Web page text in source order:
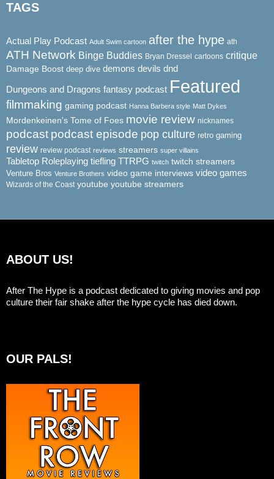
TAGS
Actual Play Podcast Adult Swim cartoon after the hype ath
ATH Network Binge Buddies Bryan Dressel cartoons critique
Damage Boost deep dive demons devils dnd
Dungeons and Dragons fantasy podcast Featured
filmmaking gaming podcast Hanna Barbera style Matt Dykes
Mordenkeinen's Tome of Foes movie review nicknames
podcast podcast episode pop culture retro gaming
review review podcast reviews streamers super villains
Tabletop Roleplaying tiefling TTRPG twitch twitch streamers
Venture Bros Venture Brothers video game interviews video games
Wizards of the Coast youtube youtube streamers
ABOUT US!
After The Hype is a podcast dedicated to giving movies and pop
culture their fair shake after the hype cycle has died down.
OUR PALS!